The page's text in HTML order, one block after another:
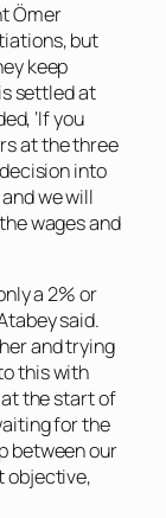
Ömer
but
keep
settled at
‘If you
at the three
into
we will
wages and
a 2% or
said.
and trying
this with
the start of
for the
between our
objective,